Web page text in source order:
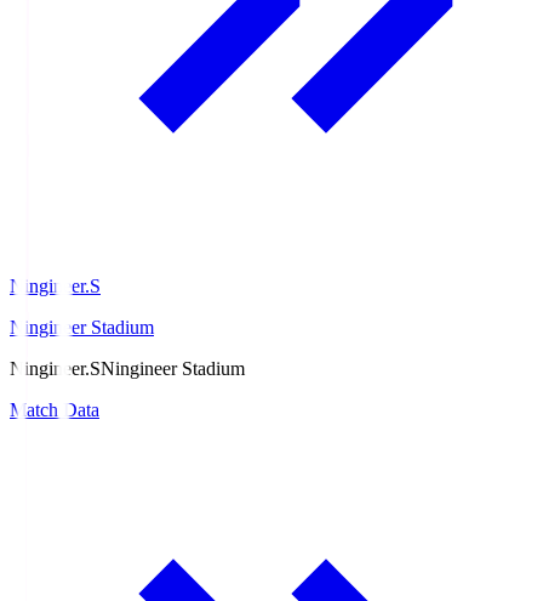
Ningineer.S
Ningineer Stadium
Ningineer.SNingineer Stadium
Match Data